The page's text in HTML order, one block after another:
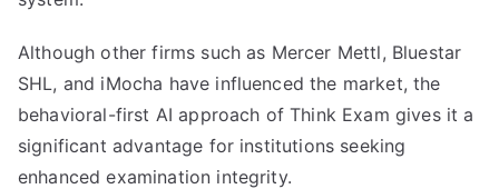
Although other firms such as Mercer Mettl, Bluestar
SHL, and iMocha have influenced the market, the
behavioral-first AI approach of Think Exam gives it a
significant advantage for institutions seeking
enhanced examination integrity.